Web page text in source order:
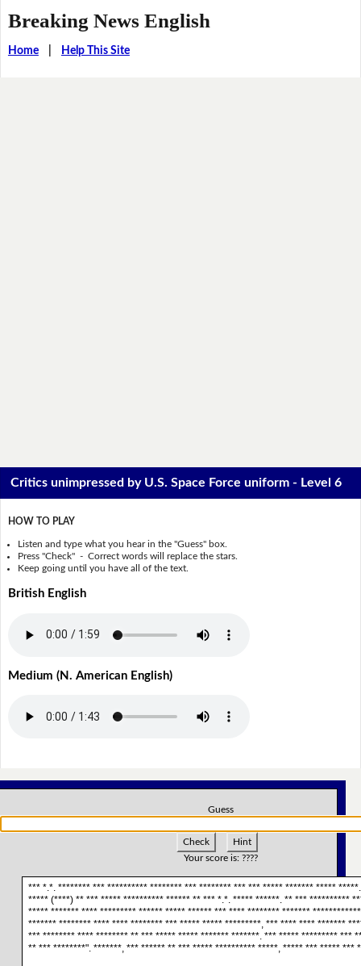
Breaking News English
Home| Help This Site
Critics unimpressed by U.S. Space Force uniform - Level 6
HOW TO PLAY
Listen and type what you hear in the "Guess" box.
Press "Check" - Correct words will replace the stars.
Keep going until you have all of the text.
British English
Medium (N. American English)
Guess
Check
Hint
Your score is: ????
*** *.*. ******** *** ********** ******** *** ******** *** *** ***** ******* *****
***** (****) ** *** ***** ********** ****** ** *** *.*. ***** ******. ** *** **********
***** ******* **** ********* ****** ***** ****** *** **** ******** *******
******* ******** **** **** ******** *** ***** ***** *********, *** **** **** *******
*** ******** **** ******** ** *** ***** ***** ******* *******. *** ***** ********* ***
** *** ********". *******, *** ****** ** *** ***** ********** *****, ***** *** ***** ***